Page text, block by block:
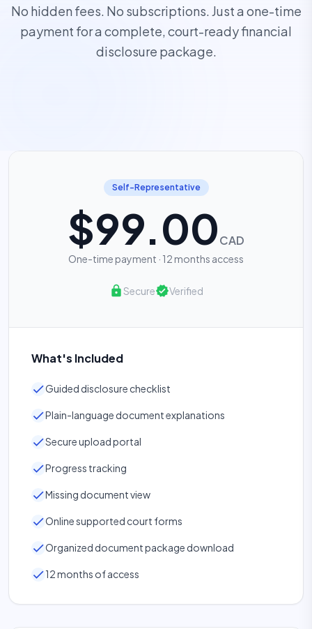
No hidden fees. No subscriptions. Just a one-time
payment for a complete, court-ready financial
disclosure package.
Self-Representative
$99.00CAD
One-time payment · 12 months access
lockSecureverifiedVerified
What's Included
checkGuided disclosure checklist
checkPlain-language document explanations
checkSecure upload portal
checkProgress tracking
checkMissing document view
checkOnline supported court forms
checkOrganized document package download
check12 months of access